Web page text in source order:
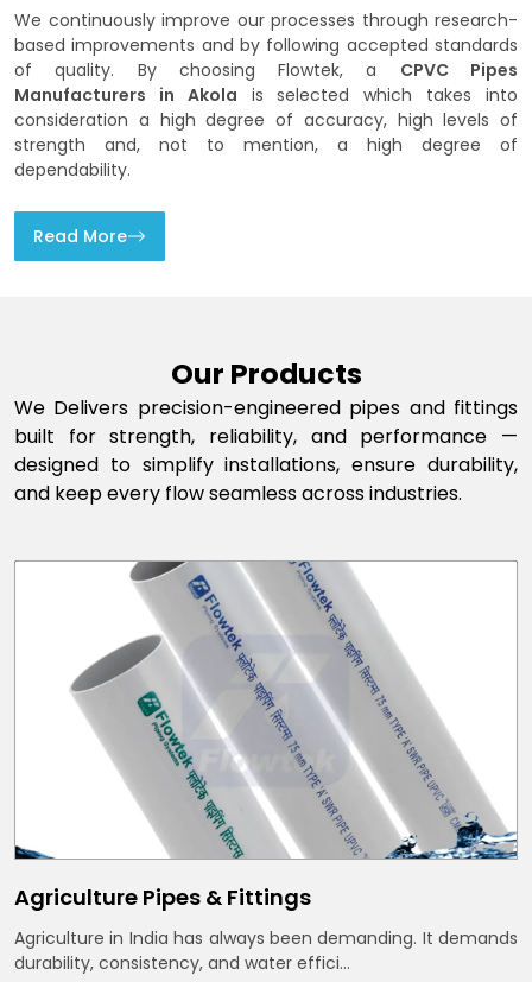
We continuously improve our processes through research-
based improvements and by following accepted standards
of quality. By choosing Flowtek, a CPVC Pipes
Manufacturers in Akola is selected which takes into
consideration a high degree of accuracy, high levels of
strength and, not to mention, a high degree of
dependability.
Read More
Our Products
We Delivers precision-engineered pipes and fittings
built for strength, reliability, and performance —
designed to simplify installations, ensure durability,
and keep every flow seamless across industries.
Agriculture Pipes & Fittings
Agriculture in India has always been demanding. It demands
durability, consistency, and water effici...